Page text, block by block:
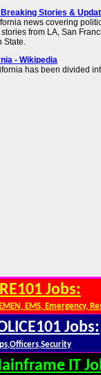
Stories &
news covering
from LA, San
State.
- Wikipedia
has been divided
Jobs:
EMS, Emergency,
Jobs:
IT